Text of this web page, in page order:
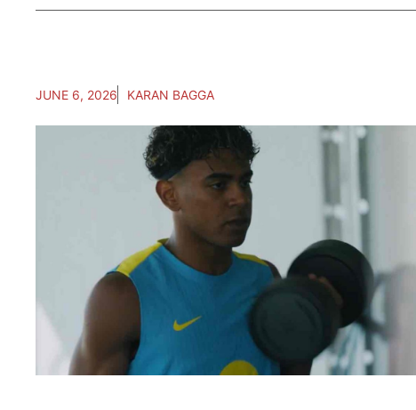
JUNE 6, 2026 KARAN BAGGA